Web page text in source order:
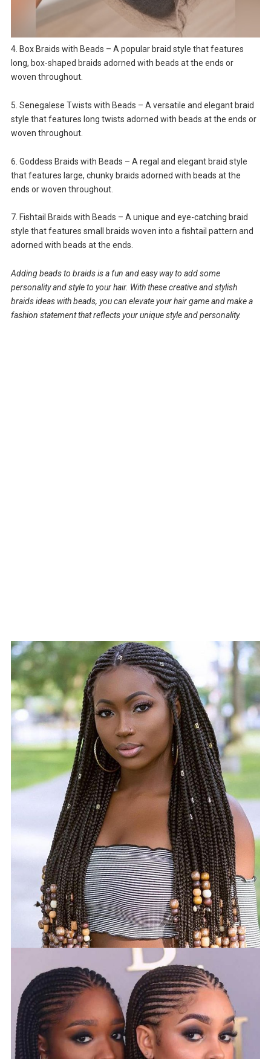
4. Box Braids with Beads – A popular braid style that features
long, box-shaped braids adorned with beads at the ends or
woven throughout.
5. Senegalese Twists with Beads – A versatile and elegant braid
style that features long twists adorned with beads at the ends or
woven throughout.
6. Goddess Braids with Beads – A regal and elegant braid style
that features large, chunky braids adorned with beads at the
ends or woven throughout.
7. Fishtail Braids with Beads – A unique and eye-catching braid
style that features small braids woven into a fishtail pattern and
adorned with beads at the ends.
Adding beads to braids is a fun and easy way to add some
personality and style to your hair. With these creative and stylish
braids ideas with beads, you can elevate your hair game and make a
fashion statement that reflects your unique style and personality.